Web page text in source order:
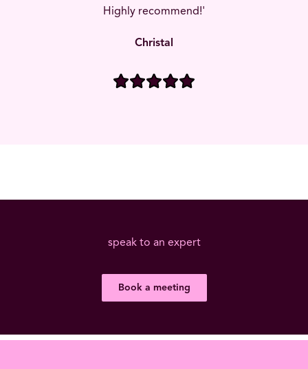
Highly recommend!'
Christal
speak to an expert
Book a meeting